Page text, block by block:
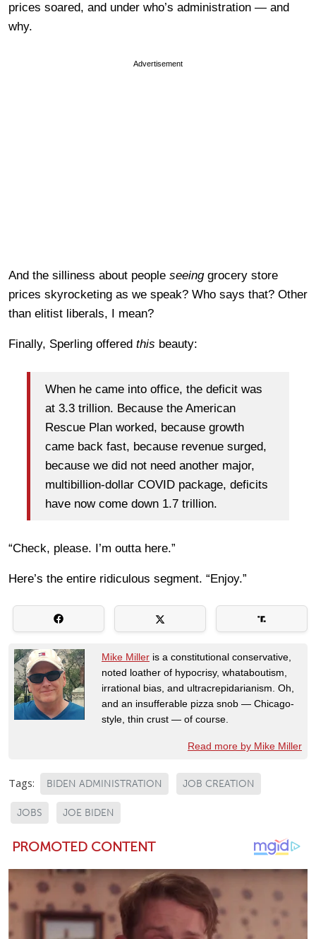
prices soared, and under who’s administration — and
why.
Advertisement
And the silliness about people seeinggrocery store
prices skyrocketing as we speak? Who says that? Other
than elitist liberals, I mean?
Finally, Sperling offered this beauty:
When he came into office, the deficit was
at 3.3 trillion. Because the American
Rescue Plan worked, because growth
came back fast, because revenue surged,
because we did not need another major,
multibillion-dollar COVID package, deficits
have now come down 1.7 trillion.
“Check, please. I’m outta here.”
Here’s the entire ridiculous segment. “Enjoy.”
Mike Miller is a constitutional conservative,
noted loather of hypocrisy, whataboutism,
irrational bias, and ultracrepidarianism. Oh,
and an insufferable pizza snob — Chicago-
style, thin crust — of course.
Read more by Mike Miller
Tags: BIDEN ADMINISTRATION JOB CREATION
JOBS JOE BIDEN